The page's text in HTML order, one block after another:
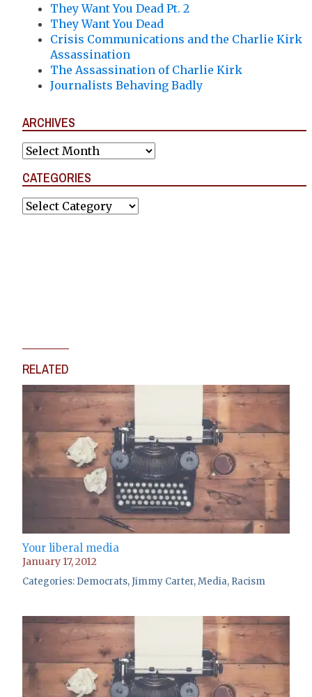
They Want You Dead Pt. 2
They Want You Dead
Crisis Communications and the Charlie Kirk
Assassination
The Assassination of Charlie Kirk
Journalists Behaving Badly
ARCHIVES
Archives
CATEGORIES
Categories
RELATED
Your liberal media
January 17, 2012
Categories: Democrats,Jimmy Carter,Media, Racism